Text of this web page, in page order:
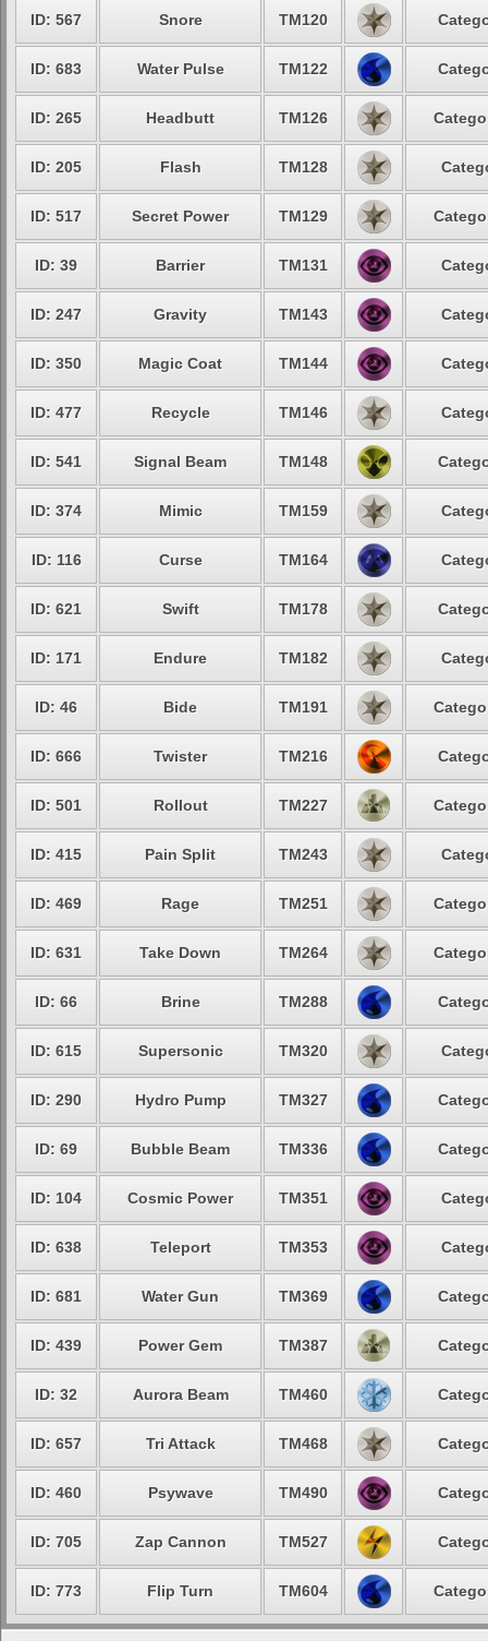
ID: 567 Snore TM120
ID: 683 Water Pulse TM122
ID: 265 Headbutt TM126
ID: 205 Flash TM128
ID: 517 Secret Power TM129
ID: 39 Barrier TM131
ID: 247 Gravity TM143
ID: 350 Magic Coat TM144
ID: 477 Recycle TM146
ID: 541 Signal Beam TM148
ID: 374 Mimic TM159
ID: 116 Curse TM164
ID: 621 Swift TM178
ID: 171 Endure TM182
ID: 46 Bide TM191
ID: 666 Twister TM216
ID: 501 Rollout TM227
ID: 415 Pain Split TM243
ID: 469 Rage TM251
ID: 631 Take Down TM264
ID: 66 Brine TM288
ID: 615 Supersonic TM320
ID: 290 Hydro Pump TM327
ID: 69 Bubble Beam TM336
ID: 104 Cosmic Power TM351
ID: 638 Teleport TM353
ID: 681 Water Gun TM369
ID: 439 Power Gem TM387
ID: 32 Aurora Beam TM460
ID: 657 Tri Attack TM468
ID: 460 Psywave TM490
ID: 705 Zap Cannon TM527
ID: 773 Flip Turn TM604